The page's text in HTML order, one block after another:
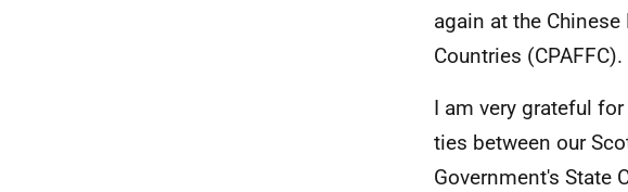
again at the
Countries (CPAFFC).
I am very grateful
ties between our
Government's State